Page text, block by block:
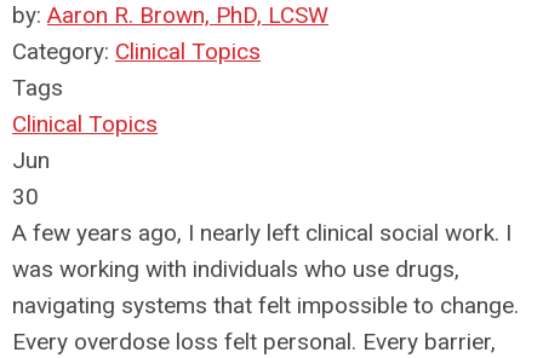
by: Aaron R. Brown, PhD, LCSW
Category: Clinical Topics
Tags
Clinical Topics
Jun
30
A few years ago, I nearly left clinical social work. I
was working with individuals who use drugs,
navigating systems that felt impossible to change.
Every overdose loss felt personal. Every barrier,